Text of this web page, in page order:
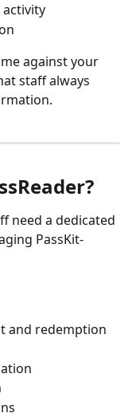
against your
staff always
need a dedicated
PassKit-
and redemption